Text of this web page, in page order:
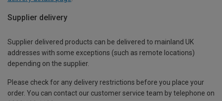
Supplier delivery
Supplier delivered products can be delivered to mainland UK
addresses with some exceptions (such as remote locations)
depending on the supplier.
Please check for any delivery restrictions before you place your
order. You can contact our customer service team by telephone on